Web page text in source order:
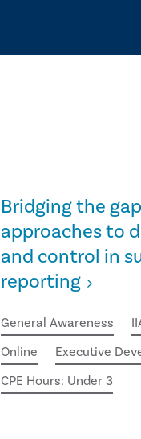
Bridging the
approaches to
and control in
reporting
General Awareness
Online
Executive
CPE Hours: Under 3